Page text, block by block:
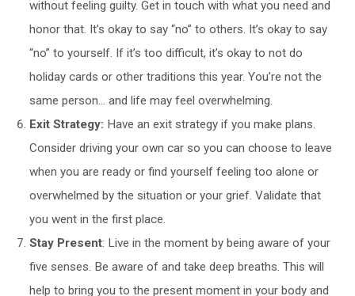
without feeling guilty. Get in touch with what you need and
honor that. It’s okay to say “no” to others. It’s okay to say
“no” to yourself. If it’s too difficult, it’s okay to not do
holiday cards or other traditions this year. You’re not the
same person… and life may feel overwhelming.
Exit Strategy: Have an exit strategy if you make plans.
Consider driving your own car so you can choose to leave
when you are ready or find yourself feeling too alone or
overwhelmed by the situation or your grief. Validate that
you went in the first place.
Stay Present: Live in the moment by being aware of your
five senses. Be aware of and take deep breaths. This will
help to bring you to the present moment in your body and